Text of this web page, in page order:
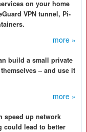
on your home
VPN tunnel, Pi-
more »
build a small private
– and use it
more »
speed up network
could lead to better